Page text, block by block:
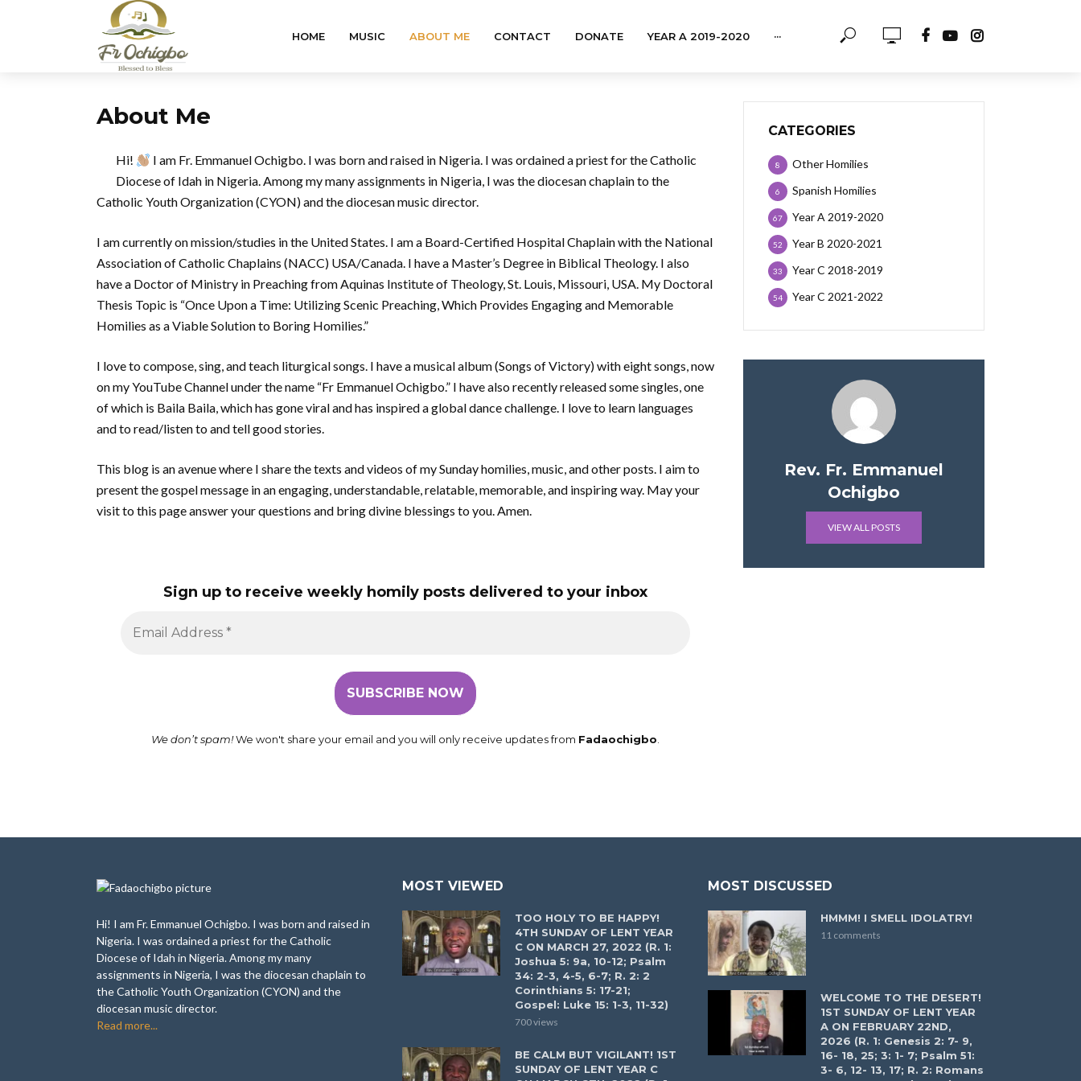
HOME MUSIC ABOUT ME CONTACT DONATE YEAR A 2019-2020 ···
About Me
Hi!
I am Fr. Emmanuel Ochigbo. I was born and raised in Nigeria. I was ordained a priest for the Catholic
Diocese of Idah in Nigeria. Among my many assignments in Nigeria, I was the diocesan chaplain to the
Catholic Youth Organization (CYON) and the diocesan music director.
I am currently on mission/studies in the United States. I am a Board-Certified Hospital Chaplain with the National
Association of Catholic Chaplains (NACC) USA/Canada. I have a Master’s Degree in Biblical Theology. I also
have a Doctor of Ministry in Preaching from Aquinas Institute of Theology, St. Louis, Missouri, USA. My Doctoral
Thesis Topic is “Once Upon a Time: Utilizing Scenic Preaching, Which Provides Engaging and Memorable
Homilies as a Viable Solution to Boring Homilies.”
I love to compose, sing, and teach liturgical songs. I have a musical album (Songs of Victory) with eight songs, now
on my YouTube Channel under the name “Fr Emmanuel Ochigbo.” I have also recently released some singles, one
of which is Baila Baila, which has gone viral and has inspired a global dance challenge. I love to learn languages
and to read/listen to and tell good stories.
This blog is an avenue where I share the texts and videos of my Sunday homilies, music, and other posts. I aim to
present the gospel message in an engaging, understandable, relatable, memorable, and inspiring way. May your
visit to this page answer your questions and bring divine blessings to you. Amen.
Sign up to receive weekly homily posts delivered to your inbox
We don’t spam!We won't share your email and you will only receive updates from Fadaochigbo
CATEGORIES
Other Homilies
8
Spanish Homilies
6
Year A 2019-2020
67
Year B 2020-2021
52
Year C 2018-2019
33
Year C 2021-2022
54
Rev. Fr. Emmanuel
Ochigbo
VIEW ALL POSTS
Hi! I am Fr. Emmanuel Ochigbo. I was born and raised in
Nigeria. I was ordained a priest for the Catholic
Diocese of Idah in Nigeria. Among my many
assignments in Nigeria, I was the diocesan chaplain to
the Catholic Youth Organization (CYON) and the
diocesan music director.
Read more...
MOST VIEWED
TOO HOLY TO BE HAPPY!
4TH SUNDAY OF LENT YEAR
C ON MARCH 27, 2022 (R. 1:
Joshua 5: 9a, 10-12; Psalm
34: 2-3, 4-5, 6-7; R. 2: 2
Corinthians 5: 17-21;
Gospel: Luke 15: 1-3, 11-32)
700 views
BE CALM BUT VIGILANT! 1ST
SUNDAY OF LENT YEAR C
MOST DISCUSSED
HMMM! I SMELL IDOLATRY!
11 comments
WELCOME TO THE DESERT!
1ST SUNDAY OF LENT YEAR
A ON FEBRUARY 22ND,
2026 (R. 1: Genesis 2: 7- 9,
16- 18, 25; 3: 1- 7; Psalm 51:
3- 6, 12- 13, 17; R. 2: Romans